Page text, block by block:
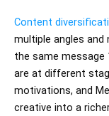
Content
multiple angles and
the same message
are at different
motivations, and
creative into a